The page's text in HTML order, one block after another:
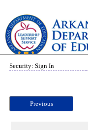
Security: Sign In
Previous